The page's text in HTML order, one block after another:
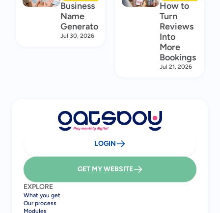
Business
Name
Generator
Jul 30, 2026
How to
Turn
Reviews
Into
More
Bookings
Jul 21, 2026
LOGIN
GET MY WEBSITE
EXPLORE
What you get
Our process
Modules